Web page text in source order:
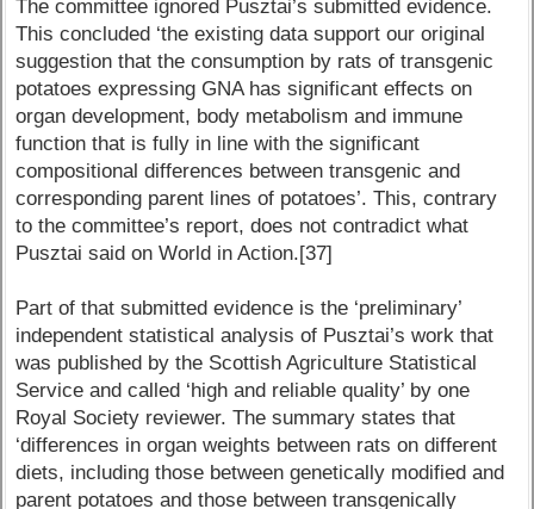
The committee ignored Pusztai’s submitted evidence.
This concluded ‘the existing data support our original
suggestion that the consumption by rats of transgenic
potatoes expressing GNA has significant effects on
organ development, body metabolism and immune
function that is fully in line with the significant
compositional differences between transgenic and
corresponding parent lines of potatoes’. This, contrary
to the committee’s report, does not contradict what
Pusztai said on World in Action.[37]
Part of that submitted evidence is the ‘preliminary’
independent statistical analysis of Pusztai’s work that
was published by the Scottish Agriculture Statistical
Service and called ‘high and reliable quality’ by one
Royal Society reviewer. The summary states that
‘differences in organ weights between rats on different
diets, including those between genetically modified and
parent potatoes and those between transgenically